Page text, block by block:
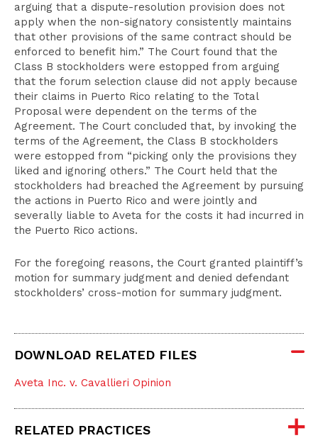
arguing that a dispute-resolution provision does not
apply when the non-signatory consistently maintains
that other provisions of the same contract should be
enforced to benefit him.” The Court found that the
Class B stockholders were estopped from arguing
that the forum selection clause did not apply because
their claims in Puerto Rico relating to the Total
Proposal were dependent on the terms of the
Agreement. The Court concluded that, by invoking the
terms of the Agreement, the Class B stockholders
were estopped from “picking only the provisions they
liked and ignoring others.” The Court held that the
stockholders had breached the Agreement by pursuing
the actions in Puerto Rico and were jointly and
severally liable to Aveta for the costs it had incurred in
the Puerto Rico actions.
For the foregoing reasons, the Court granted plaintiff’s
motion for summary judgment and denied defendant
stockholders’ cross-motion for summary judgment.
DOWNLOAD RELATED FILES
Aveta Inc. v. Cavallieri Opinion
RELATED PRACTICES